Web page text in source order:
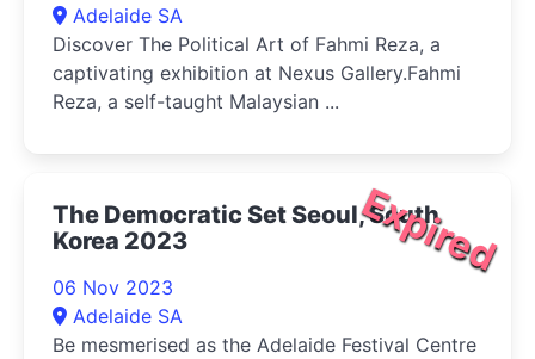
Adelaide SA
Discover The Political Art of Fahmi Reza, a
captivating exhibition at Nexus Gallery.Fahmi
Reza, a self-taught Malaysian ...
Expired
The Democratic Set Seoul, South
Korea 2023
06 Nov 2023
Adelaide SA
Be mesmerised as the Adelaide Festival Centre